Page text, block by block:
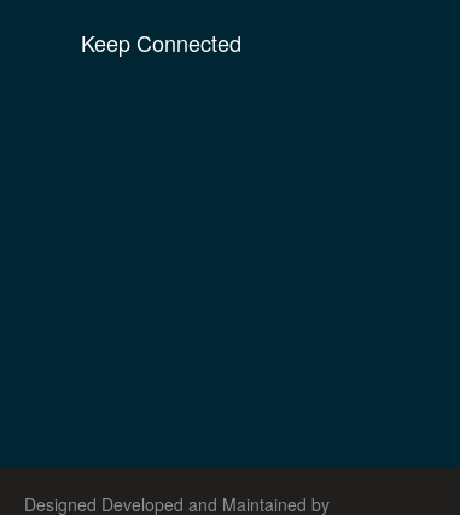
Keep Connected
Designed Developed and Maintained by